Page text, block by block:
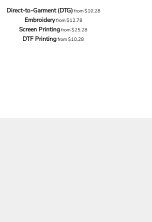
Direct-to-Garment (DTG) from$10.28
Embroideryfrom$12.78
Screen Printingfrom$25.28
DTF Printingfrom$10.28